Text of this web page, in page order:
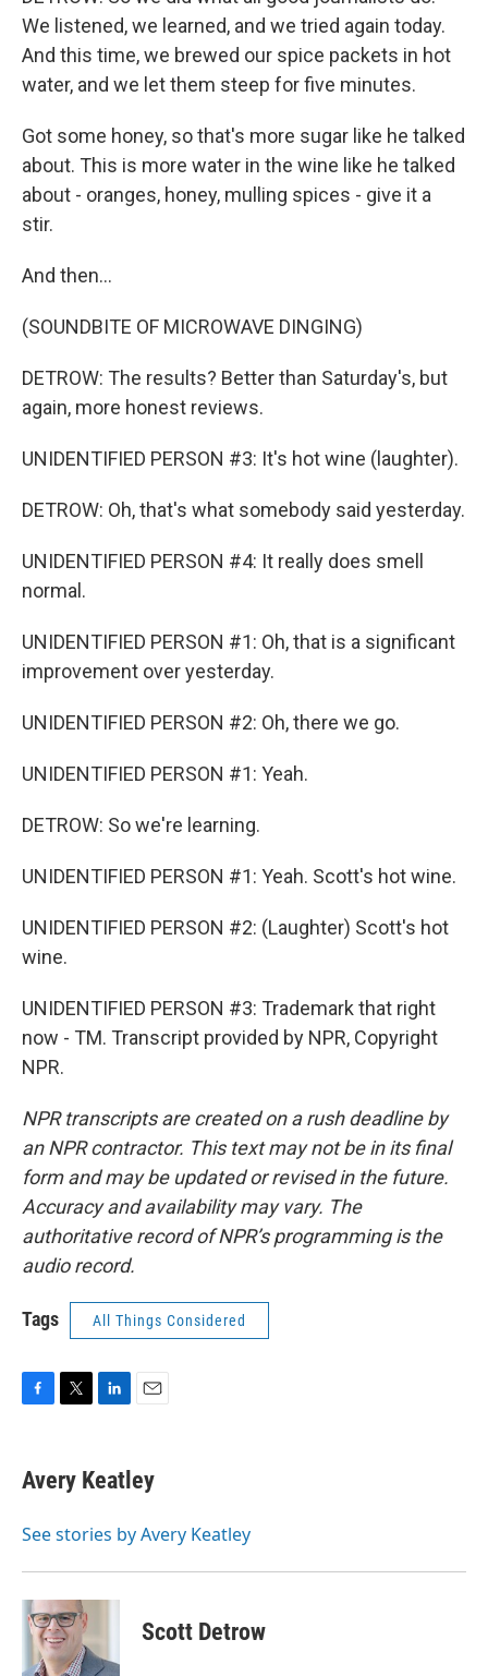
We listened, we learned, and we tried again today.
And this time, we brewed our spice packets in hot
water, and we let them steep for five minutes.
Got some honey, so that's more sugar like he talked
about. This is more water in the wine like he talked
about - oranges, honey, mulling spices - give it a
stir.
And then...
(SOUNDBITE OF MICROWAVE DINGING)
DETROW: The results? Better than Saturday's, but
again, more honest reviews.
UNIDENTIFIED PERSON #3: It's hot wine (laughter).
DETROW: Oh, that's what somebody said yesterday.
UNIDENTIFIED PERSON #4: It really does smell
normal.
UNIDENTIFIED PERSON #1: Oh, that is a significant
improvement over yesterday.
UNIDENTIFIED PERSON #2: Oh, there we go.
UNIDENTIFIED PERSON #1: Yeah.
DETROW: So we're learning.
UNIDENTIFIED PERSON #1: Yeah. Scott's hot wine.
UNIDENTIFIED PERSON #2: (Laughter) Scott's hot
wine.
UNIDENTIFIED PERSON #3: Trademark that right
now - TM. Transcript provided by NPR, Copyright
NPR.
NPR transcripts are created on a rush deadline by
an NPR contractor. This text may not be in its final
form and may be updated or revised in the future.
Accuracy and availability may vary. The
authoritative record of NPR’s programming is the
audio record.
Tags All Things Considered
e
b
o
t
t
r
k
e
I
i
l
Avery Keatley
See stories by Avery Keatley
Scott Detrow